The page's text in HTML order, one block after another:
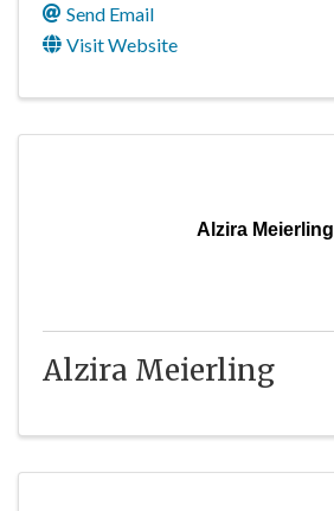
Send Email
Visit Website
Alzira Meierling
Alzira Meierling